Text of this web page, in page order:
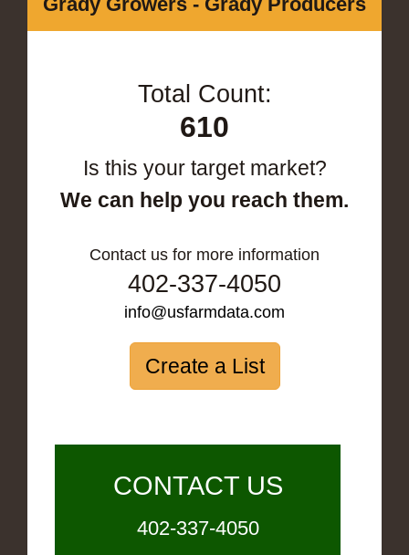
Total Count:
610
Is this your target market?
We can help you reach them.
Contact us for more information
402-337-4050
info@usfarmdata.com
Create a List
CONTACT US
402-337-4050